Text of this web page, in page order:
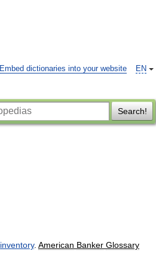
EN
Embed dictionaries into your website
Search!
inventory. American Banker Glossary